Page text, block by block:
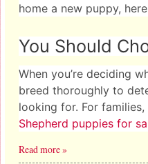
home a new puppy,
You Should
When you’re deciding
breed thoroughly to
looking for. For
Shepherd puppies for
Read more »